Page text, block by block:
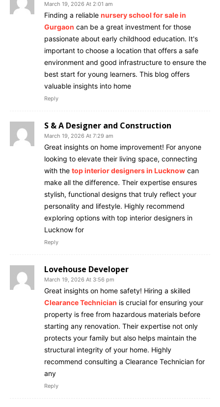
March 19, 2026 At 2:01 am
Finding a reliable nursery school for sale in
Gurgaon can be a great investment for those
passionate about early childhood education. It's
important to choose a location that offers a safe
environment and good infrastructure to ensure the
best start for young learners. This blog offers
valuable insights into home
Reply
S & A Designer and Construction
March 19, 2026 At 7:29 am
Great insights on home improvement! For anyone
looking to elevate their living space, connecting
with the top interior designers in Lucknow can
make all the difference. Their expertise ensures
stylish, functional designs that truly reflect your
personality and lifestyle. Highly recommend
exploring options with top interior designers in
Lucknow for
Reply
Lovehouse Developer
March 19, 2026 At 3:56 pm
Great insights on home safety! Hiring a skilled
Clearance Technician is crucial for ensuring your
property is free from hazardous materials before
starting any renovation. Their expertise not only
protects your family but also helps maintain the
structural integrity of your home. Highly
recommend consulting a Clearance Technician for
any
Reply